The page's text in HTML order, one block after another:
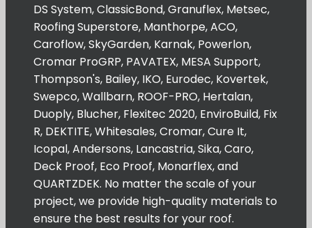
DS System, ClassicBond, Granuflex, Metsec,
Roofing Superstore, Manthorpe, ACO,
Caroflow, SkyGarden, Karnak, Powerlon,
Cromar ProGRP, PAVATEX, MESA Support,
Thompson's, Bailey, IKO, Eurodec, Kovertek,
Swepco, Wallbarn, ROOF-PRO, Hertalan,
Duoply, Blucher, Flexitec 2020, EnviroBuild, Fix
R, DEKTITE, Whitesales, Cromar, Cure It,
Icopal, Andersons, Lancastria, Sika, Caro,
Deck Proof, Eco Proof, Monarflex, and
QUARTZDEK. No matter the scale of your
project, we provide high-quality materials to
ensure the best results for your roof.